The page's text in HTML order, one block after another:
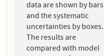
data are shown by bars
and the systematic
uncertainties by boxes.
The results are
compared with model